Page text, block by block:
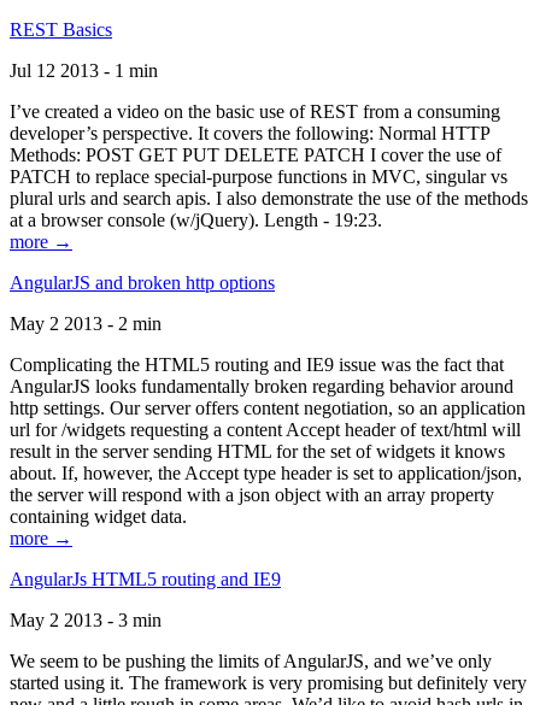
REST Basics
Jul 12 2013 - 1 min
I’ve created a video on the basic use of REST from a consuming
developer’s perspective. It covers the following: Normal HTTP
Methods: POST GET PUT DELETE PATCH I cover the use of
PATCH to replace special-purpose functions in MVC, singular vs
plural urls and search apis. I also demonstrate the use of the methods
at a browser console (w/jQuery). Length - 19:23.
more →
AngularJS and broken http options
May 2 2013 - 2 min
Complicating the HTML5 routing and IE9 issue was the fact that
AngularJS looks fundamentally broken regarding behavior around
http settings. Our server offers content negotiation, so an application
url for /widgets requesting a content Accept header of text/html will
result in the server sending HTML for the set of widgets it knows
about. If, however, the Accept type header is set to application/json,
the server will respond with a json object with an array property
containing widget data.
more →
AngularJs HTML5 routing and IE9
May 2 2013 - 3 min
We seem to be pushing the limits of AngularJS, and we’ve only
started using it. The framework is very promising but definitely very